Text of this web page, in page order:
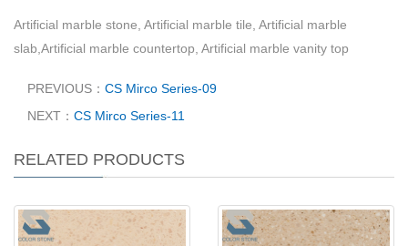
Artificial marble stone, Artificial marble tile, Artificial marble
slab,Artificial marble countertop, Artificial marble vanity top
PREVIOUS： CS Mirco Series-09
NEXT： CS Mirco Series-11
RELATED PRODUCTS